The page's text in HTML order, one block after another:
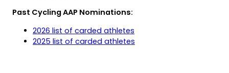
tab)
Past Cycling AAP Nominations:
2026 list of carded athletes
PDF)
in
2025 list of carded athletes